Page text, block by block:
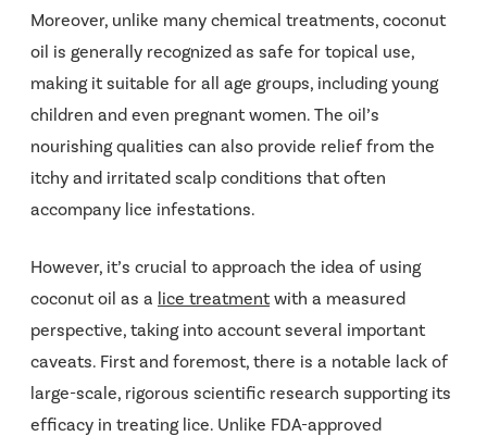
Moreover, unlike many chemical treatments, coconut
oil is generally recognized as safe for topical use,
making it suitable for all age groups, including young
children and even pregnant women. The oil’s
nourishing qualities can also provide relief from the
itchy and irritated scalp conditions that often
accompany lice infestations.
However, it’s crucial to approach the idea of using
coconut oil as a lice treatment with a measured
perspective, taking into account several important
caveats. First and foremost, there is a notable lack of
large-scale, rigorous scientific research supporting its
efficacy in treating lice. Unlike FDA-approved